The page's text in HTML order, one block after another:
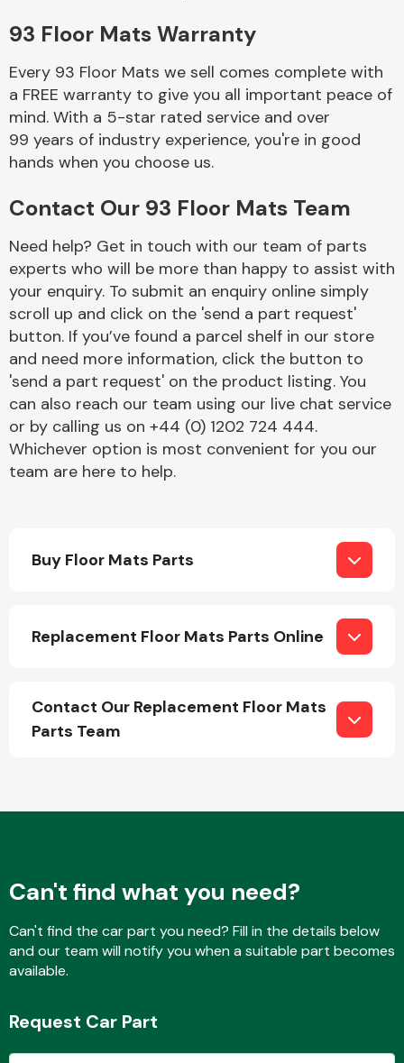
Braking System
Complete Front
End Assembly
Cooling & Heating
Electrical &
Lighting
93 Floor Mats Warranty
Every 93 Floor Mats we sell comes complete with
a FREE warranty to give you all important peace of
mind. With a 5-star rated service and over
99 years of industry experience, you're in good
hands when you choose us.
Contact Our 93 Floor Mats Team
Need help? Get in touch with our team of parts
experts who will be more than happy to assist with
your enquiry. To submit an enquiry online simply
scroll up and click on the 'send a part request'
button. If you’ve found a parcel shelf in our store
and need more information, click the button to
'send a part request' on the product listing. You
can also reach our team using our live chat service
or by calling us on +44 (0) 1202 724 444.
Whichever option is most convenient for you our
team are here to help.
Buy Floor Mats Parts
Replacement Floor Mats Parts Online
Contact Our Replacement Floor Mats
Parts Team
Can't find what you need?
Can't find the car part you need? Fill in the details below
and our team will notify you when a suitable part becomes
available.
Request Car Part